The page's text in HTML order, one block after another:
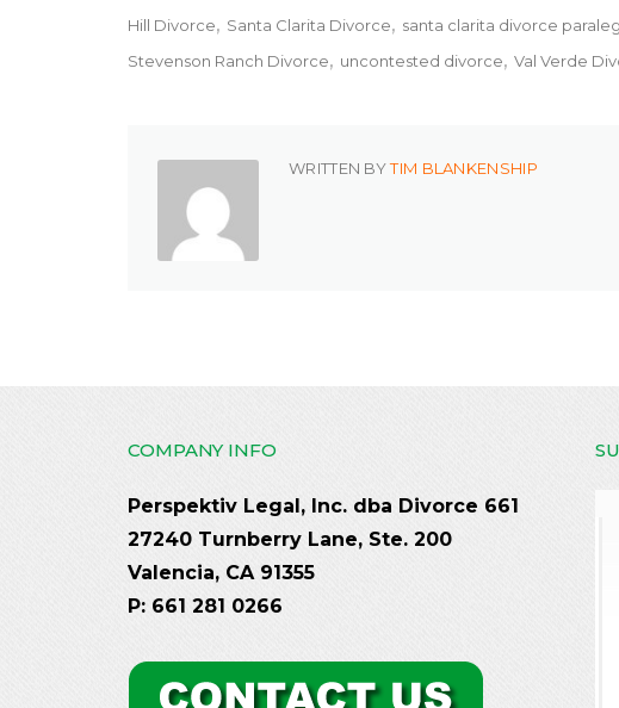
Hill Divorce
Santa Clarita Divorce santa clarita divorce
Stevenson Ranch Divorce
uncontested divorce Val Verde
WRITTEN BYTIM BLANKENSHIP
COMPANY INFO
Perspektiv Legal, Inc. dba Divorce 661
27240 Turnberry Lane, Ste. 200
Valencia, CA 91355
P: 661 281 0266